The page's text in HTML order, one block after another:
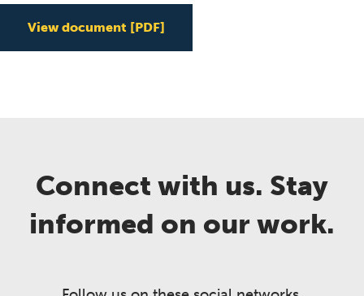
View document [PDF]
Connect with us. Stay
informed on our work.